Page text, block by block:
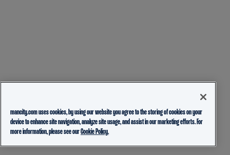
mancity.com uses cookies, by using our website you agree to the storing of cookies on your
device to enhance site navigation, analyze site usage, and assist in our marketing efforts. For
more information, please see ourCookie Policy.